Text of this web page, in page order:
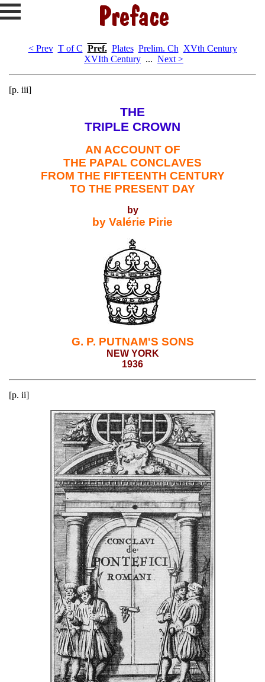
< Prev T of C Pref. Plates Prelim. Ch XVth Century
XVIth Century ... Next >
[p. iii]
THE
TRIPLE CROWN
AN ACCOUNT OF
THE PAPAL CONCLAVES
FROM THE FIFTEENTH CENTURY
TO THE PRESENT DAY
by
by Valérie Pirie
G. P. PUTNAM'S SONS
NEW YORK
1936
[p. ii]